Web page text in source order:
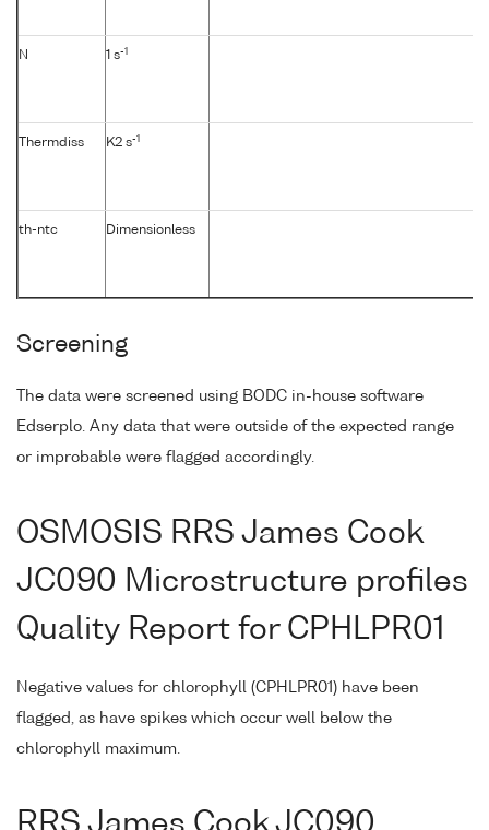
N 1 s-1
Thermdiss K2 s-1
th-ntc Dimensionless
Screening
The data were screened using BODC in-house software
Edserplo. Any data that were outside of the expected range
or improbable were flagged accordingly.
OSMOSIS RRS James Cook
JC090 Microstructure profiles
Quality Report for CPHLPR01
Negative values for chlorophyll (CPHLPR01) have been
flagged, as have spikes which occur well below the
chlorophyll maximum.